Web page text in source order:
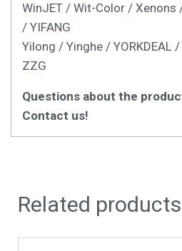
WinJET / Wit-Color / Xenons
/ YIFANG
Yilong / Yinghe / YORKDEAL
ZZG
Questions about the
Contact us!
Related products